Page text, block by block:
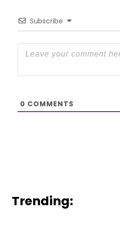
Subscribe
0 COMMENTS
Trending: